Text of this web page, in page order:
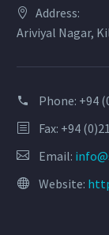
Address:
Ariviyal Nagar,
Phone: +94
Fax: +94
Email:
Website: